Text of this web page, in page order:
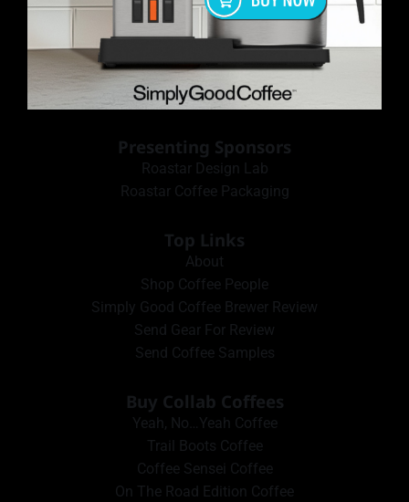
Presenting Sponsors
Roastar Design Lab
Roastar Coffee Packaging
Top Links
About
Shop Coffee People
Simply Good Coffee Brewer Review
Send Gear For Review
Send Coffee Samples
Buy Collab Coffees
Yeah, No…Yeah Coffee
Trail Boots Coffee
Coffee Sensei Coffee
On The Road Edition Coffee